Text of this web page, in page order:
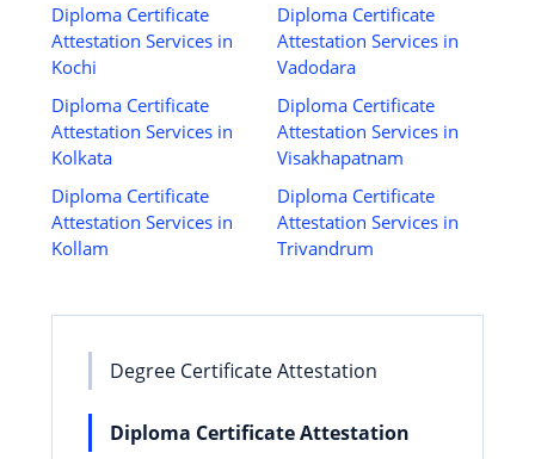
Diploma Certificate
Attestation Services in
Kochi
Diploma Certificate
Attestation Services in
Kolkata
Diploma Certificate
Attestation Services in
Kollam
Diploma Certificate
Attestation Services in
Vadodara
Diploma Certificate
Attestation Services in
Visakhapatnam
Diploma Certificate
Attestation Services in
Trivandrum
Degree Certificate Attestation
Diploma Certificate Attestation